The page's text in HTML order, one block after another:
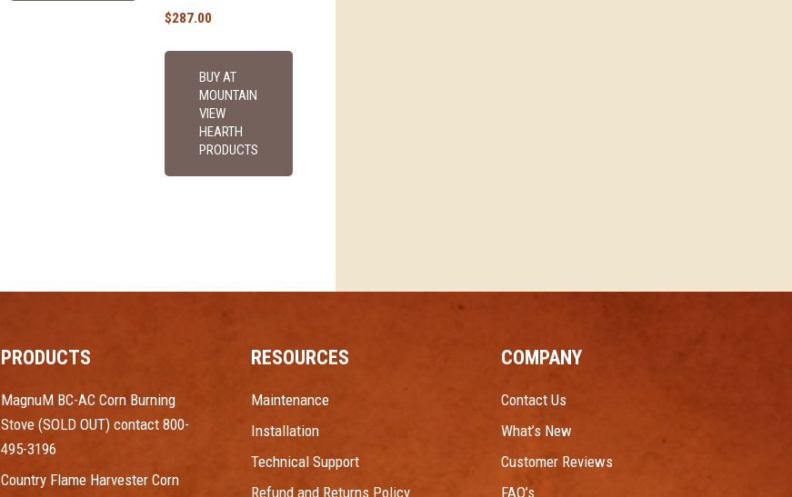
$287.00
BUY AT
MOUNTAIN
VIEW
HEARTH
PRODUCTS
PRODUCTS
MagnuM BC-AC Corn Burning
Stove (SOLD OUT) contact 800-
495-3196
Country Flame Harvester Corn
RESOURCES
Maintenance
Installation
Technical Support
Refund and Returns Policy
COMPANY
Contact Us
What’s New
Customer Reviews
FAQ’s